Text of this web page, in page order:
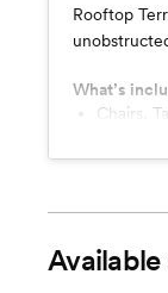
Rooftop
What’s
Chairs, Tables, Arch, Runner,
Available